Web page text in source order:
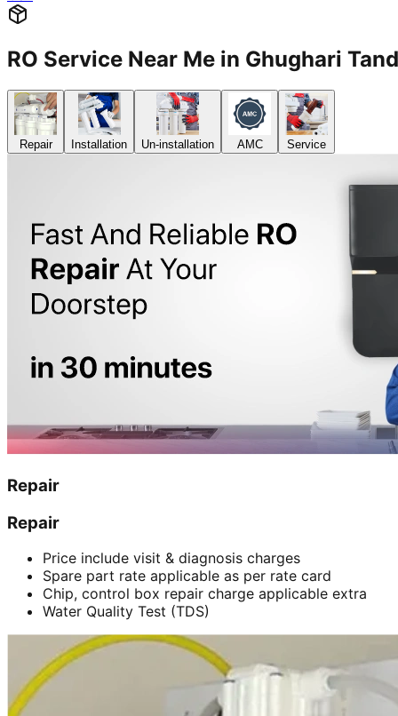
RO Service Near Me in Ghughari
Repair Installation Un-installation AMC Service
Repair
Repair
Price include visit & diagnosis charges
Spare part rate applicable as per rate card
Chip, control box repair charge applicable extra
Water Quality Test (TDS)